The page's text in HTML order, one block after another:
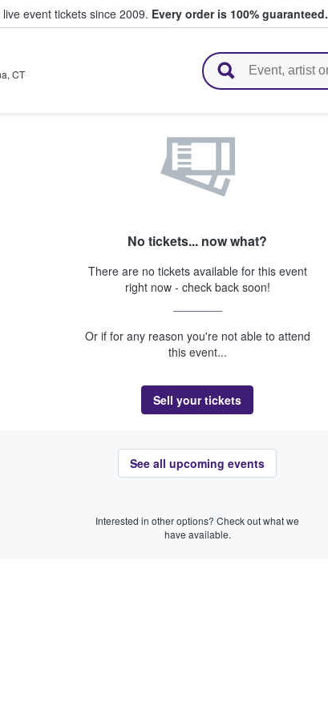
event tickets since 2009. Every order is 100% guaranteed.
Tickets
, CT
No tickets... now what?
There are no tickets available for this event
right now - check back soon!
Or if for any reason you're not able to attend
this event...
Sell your tickets
See all upcoming events
Interested in other options? Check out what we
have available.